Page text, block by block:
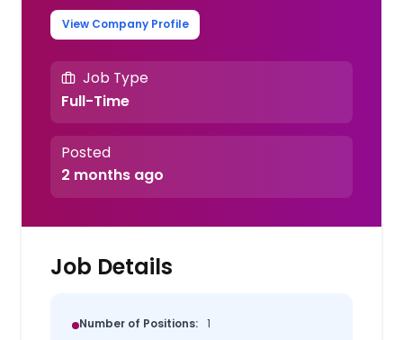
View Company Profile
Job Type
Full-Time
Posted
2 months ago
Job Details
Number of Positions: 1